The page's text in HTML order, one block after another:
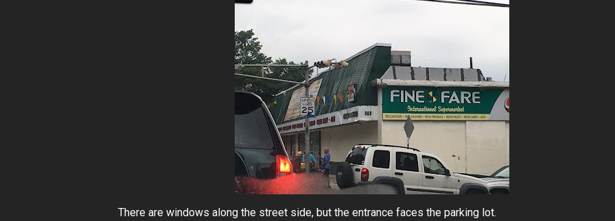
There are windows along the street side, but the entrance faces the parking lot.